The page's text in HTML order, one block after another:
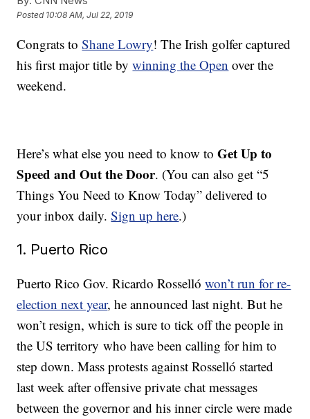
Posted 10:08 AM, Jul 22, 2019
Congrats toShane Lowry! The Irish golfer captured
his first major title bywinning the Open over the
weekend.
Here’s what else you need to know toGet Up to
Speed and Out the Door. (You can also get “5
Things You Need to Know Today” delivered to
your inbox daily.Sign up here.)
1. Puerto Rico
Puerto Rico Gov. Ricardo Rossellówon’t run for re-
election next year, he announced last night. But he
won’t resign, which is sure to tick off the people in
the US territory who have been calling for him to
step down. Mass protests against Rosselló started
last week after offensive private chat messages
between the governor and his inner circle were made